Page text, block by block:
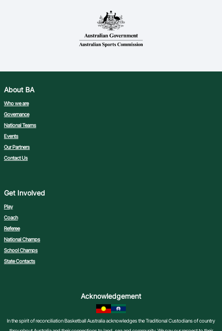
About BA
Who we are
Governance
National Teams
Events
Our Partners
Contact Us
Get Involved
Play
Coach
Referee
National Champs
School Champs
State Contacts
Acknowledgement
In the spirit of reconciliation Basketball Australia acknowledges the Traditional Custodians of country